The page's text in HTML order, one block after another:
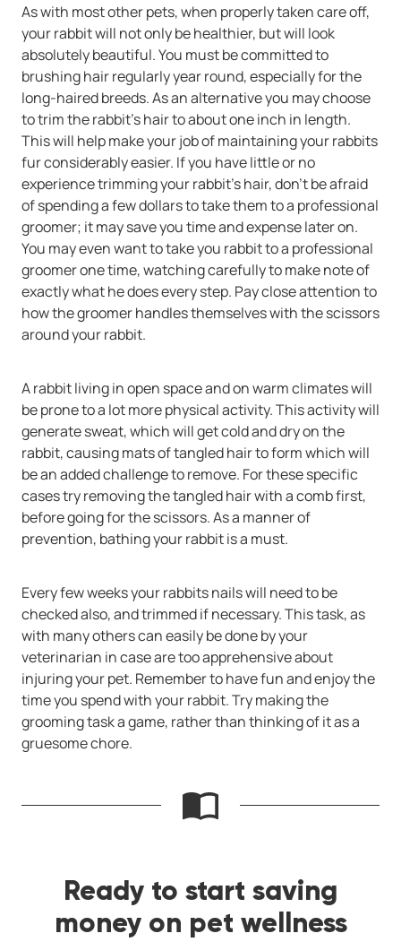
As with most other pets, when properly taken care off,
your rabbit will not only be healthier, but will look
absolutely beautiful. You must be committed to
brushing hair regularly year round, especially for the
long-haired breeds. As an alternative you may choose
to trim the rabbit’s hair to about one inch in length.
This will help make your job of maintaining your rabbits
fur considerably easier. If you have little or no
experience trimming your rabbit’s hair, don’t be afraid
of spending a few dollars to take them to a professional
groomer; it may save you time and expense later on.
You may even want to take you rabbit to a professional
groomer one time, watching carefully to make note of
exactly what he does every step. Pay close attention to
how the groomer handles themselves with the scissors
around your rabbit.
A rabbit living in open space and on warm climates will
be prone to a lot more physical activity. This activity will
generate sweat, which will get cold and dry on the
rabbit, causing mats of tangled hair to form which will
be an added challenge to remove. For these specific
cases try removing the tangled hair with a comb first,
before going for the scissors. As a manner of
prevention, bathing your rabbit is a must.
Every few weeks your rabbits nails will need to be
checked also, and trimmed if necessary. This task, as
with many others can easily be done by your
veterinarian in case are too apprehensive about
injuring your pet. Remember to have fun and enjoy the
time you spend with your rabbit. Try making the
grooming task a game, rather than thinking of it as a
gruesome chore.
Ready to start saving
money on pet wellness